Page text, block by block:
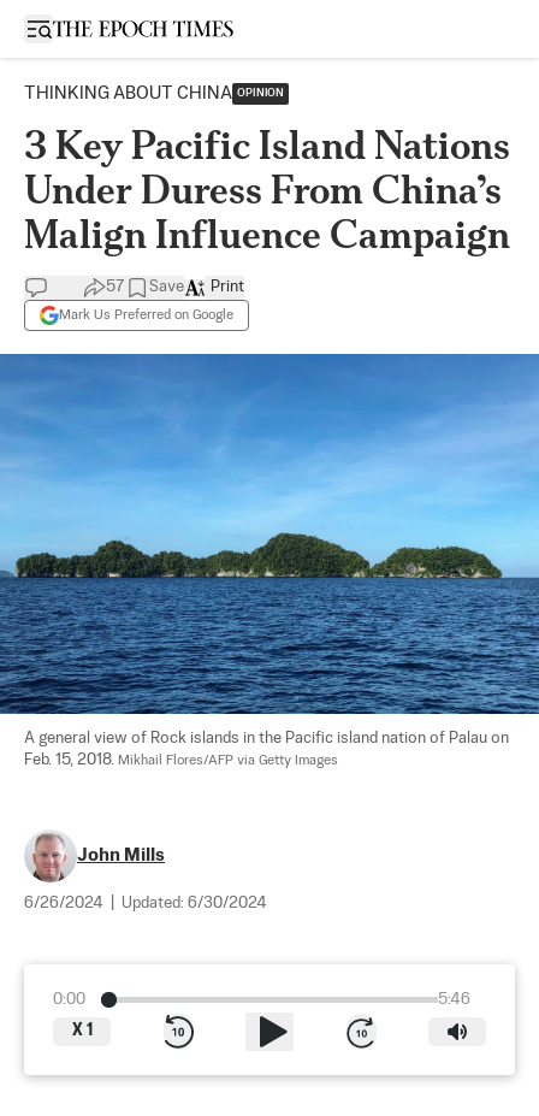
Open sidebar
THINKING ABOUT CHINA OPINION
3 Key Pacific Island Nations
Under Duress From China’s
Malign Influence Campaign
57 Save
Mark Us Preferred on Google
Print
A general view of Rock islands in the Pacific island nation of Palau on
Feb. 15, 2018. Mikhail Flores/AFP via Getty Images
John Mills
6/26/2024 Updated: 6/30/2024
0:00
5:46
X 1